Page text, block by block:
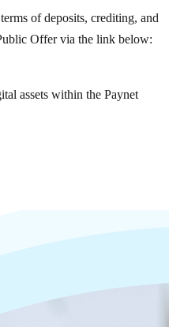
of deposits, crediting, and
Offer via the link below:
assets within the Paynet